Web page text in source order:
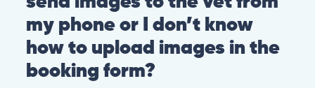
my phone or I don’t know
how to upload images in the
booking form?